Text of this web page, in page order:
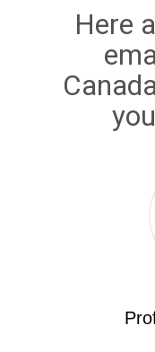
Here